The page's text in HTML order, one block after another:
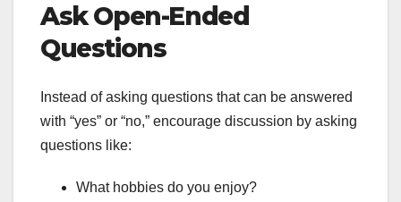
Ask Open-Ended
Questions
Instead of asking questions that can be answered
with “yes” or “no,” encourage discussion by asking
questions like:
What hobbies do you enjoy?